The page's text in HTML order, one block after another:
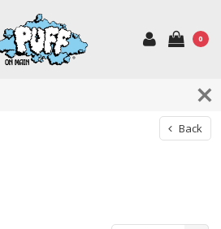
0
Back